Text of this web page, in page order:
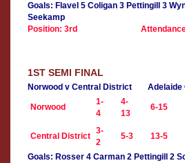
Goals: Flavel 5 Coligan 3 Pettingill 3
Seekamp
Position: 3rd
1ST SEMI FINAL
Norwood v Central District Adelaide
Norwood
1-
4
4-
13
6-15
Central District
3-
2
5-3 13-5
Goals: Rosser 4 Carman 2 Pettingill 2